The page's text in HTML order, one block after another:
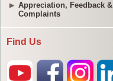
Appreciation, Feedback &
Complaints
Find Us